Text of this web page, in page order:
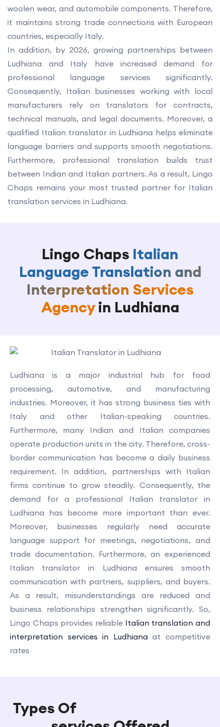
woolen wear, and automobile components. Therefore,
it maintains strong trade connections with European
countries, especially Italy.
In addition, by 2026, growing partnerships between
Ludhiana and Italy have increased demand for
professional language services significantly.
Consequently, Italian businesses working with local
manufacturers rely on translators for contracts,
technical manuals, and legal documents. Moreover, a
qualified Italian translator in Ludhiana helps eliminate
language barriers and supports smooth negotiations.
Furthermore, professional translation builds trust
between Indian and Italian partners. As a result, Lingo
Chaps remains your most trusted partner for Italian
translation services in Ludhiana.
Lingo Chaps Italian
Language Translation and
Interpretation Services
Agencyin Ludhiana
Ludhiana is a major industrial hub for food
processing, automotive, and manufacturing
industries. Moreover, it has strong business ties with
Italy and other Italian-speaking countries.
Furthermore, many Indian and Italian companies
operate production units in the city. Therefore, cross-
border communication has become a daily business
requirement. In addition, partnerships with Italian
firms continue to grow steadily. Consequently, the
demand for a professional Italian translator in
Ludhiana has become more important than ever.
Moreover, businesses regularly need accurate
language support for meetings, negotiations, and
trade documentation. Furthermore, an experienced
Italian translator in Ludhiana ensures smooth
communication with partners, suppliers, and buyers.
As a result, misunderstandings are reduced and
business relationships strengthen significantly. So,
Lingo Chaps provides reliable Italian translation and
interpretation services in Ludhianaat competitive
rates
Types Of